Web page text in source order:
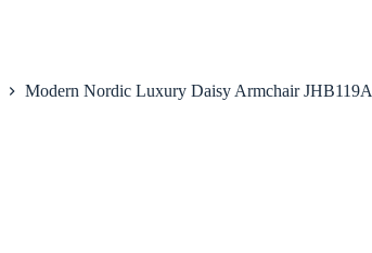
Modern Nordic Luxury Daisy Armchair JHB119A